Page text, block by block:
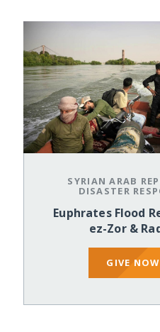
SYRIAN ARAB
DISASTER
Euphrates Flood
ez-Zor &
GIVE NOW